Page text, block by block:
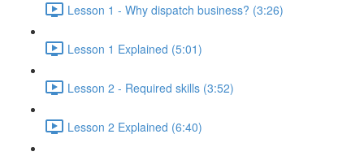
Lesson 1 - Why dispatch business? (3:26)
Lesson 1 Explained (5:01)
Lesson 2 - Required skills (3:52)
Lesson 2 Explained (6:40)